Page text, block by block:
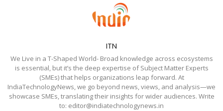
ITN
We Live in a T-Shaped World- Broad knowledge across ecosystems
is essential, but it’s the deep expertise of Subject Matter Experts
(SMEs) that helps organizations leap forward. At
IndiaTechnologyNews, we go beyond news, views, and analysis—we
showcase SMEs, translating their insights for wider audiences. Write
to: editor@indiatechnologynews.in